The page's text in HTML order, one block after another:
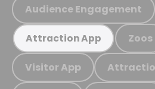
Audience Engagement
Attraction App Zoos
Visitor App